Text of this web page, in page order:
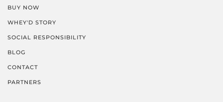
BUY NOW
WHEY'D STORY
SOCIAL RESPONSIBILITY
BLOG
CONTACT
PARTNERS